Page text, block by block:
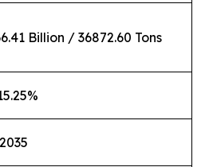
Billion / 36872.60 Tons